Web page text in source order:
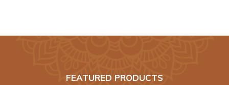
FEATURED PRODUCTS